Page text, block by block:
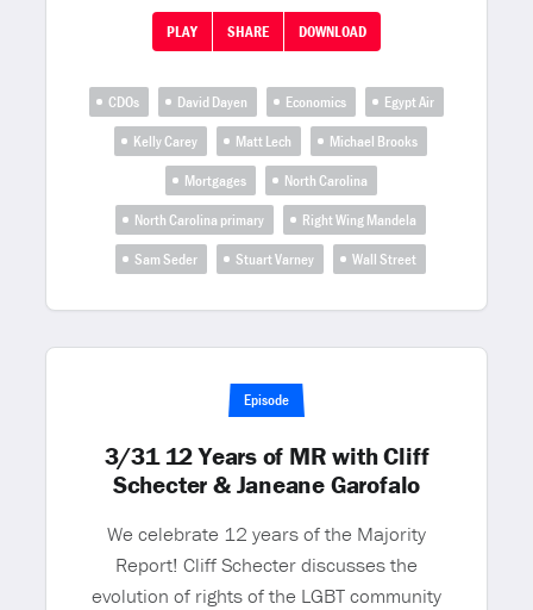
PLAY SHARE DOWNLOAD
CDOs David Dayen Economics
Egypt Air
Kelly Carey
Matt Lech
Michael Brooks
Mortgages
North Carolina
North Carolina primary
Right Wing Mandela
Sam Seder
Stuart Varney Wall Street
Episode
3/31 12 Years of MR with Cliff
Schecter & Janeane Garofalo
We celebrate 12 years of the Majority
Report! Cliff Schecter discusses the
evolution of rights of the LGBT community